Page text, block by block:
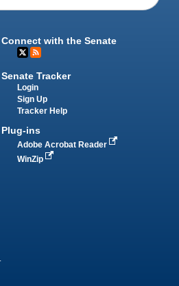
Connect with the Senate
Senate Tracker
Login
Sign Up
Tracker Help
Plug-ins
Adobe Acrobat Reader
WinZip